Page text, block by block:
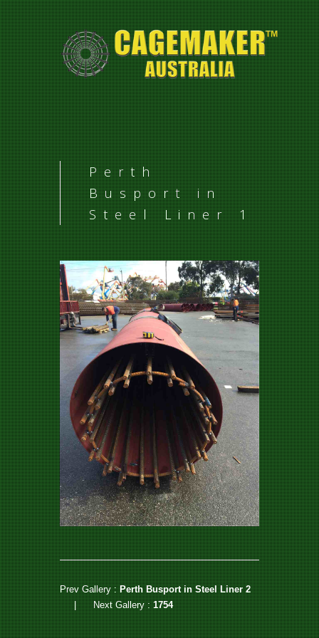
Perth
Busport in
Steel Liner 1
Prev Gallery :Perth Busport in Steel Liner 2
Next Gallery :1754